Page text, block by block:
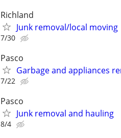
Richland
Junk removal/local moving
7/30
Pasco
Garbage and appliances
7/22
Pasco
Junk removal and hauling
8/4